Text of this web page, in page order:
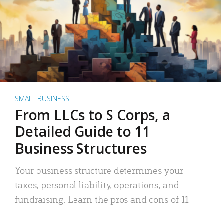
SMALL BUSINESS
From LLCs to S Corps, a
Detailed Guide to 11
Business Structures
Your business structure determines your
taxes, personal liability, operations, and
fundraising. Learn the pros and cons of 11